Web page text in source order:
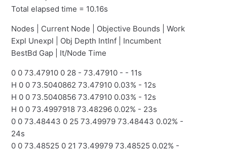
Total elapsed time = 10.16s
Nodes | Current Node | Objective Bounds | Work
Expl Unexpl | Obj Depth IntInf | Incumbent
BestBd Gap | It/Node Time
0 0 73.47910 0 28 - 73.47910 - - 11s
H 0 0 73.5040862 73.47910 0.03% - 12s
H 0 0 73.5040856 73.47910 0.03% - 12s
H 0 0 73.4997918 73.48296 0.02% - 23s
0 0 73.48443 0 25 73.49979 73.48443 0.02% -
24s
0 0 73.48525 0 21 73.49979 73.48525 0.02% -